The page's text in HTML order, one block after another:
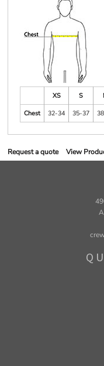
XS S
Chest
32-34 35-37
Request a quote View